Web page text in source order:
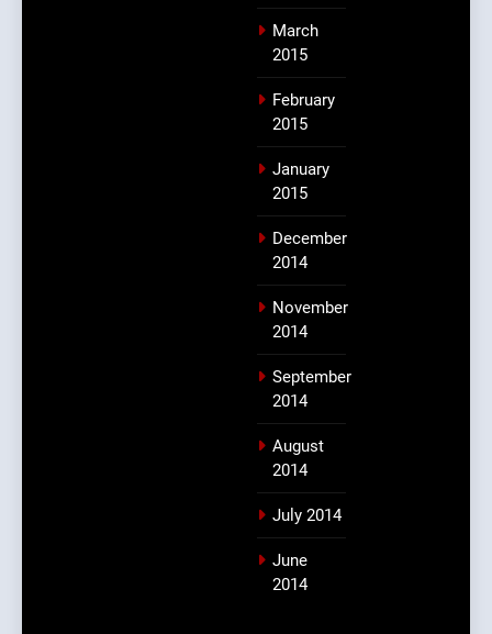
March
2015
February
2015
January
2015
December
2014
November
2014
September
2014
August
2014
July 2014
June
2014